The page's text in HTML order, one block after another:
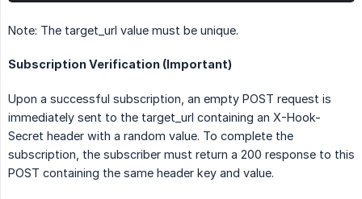
Note: The target_url value must be unique.
Subscription Verification (Important)
Upon a successful subscription, an empty POST request is
immediately sent to the target_url containing an X-Hook-
Secret header with a random value. To complete the
subscription, the subscriber must return a 200 response to this
POST containing the same header key and value.